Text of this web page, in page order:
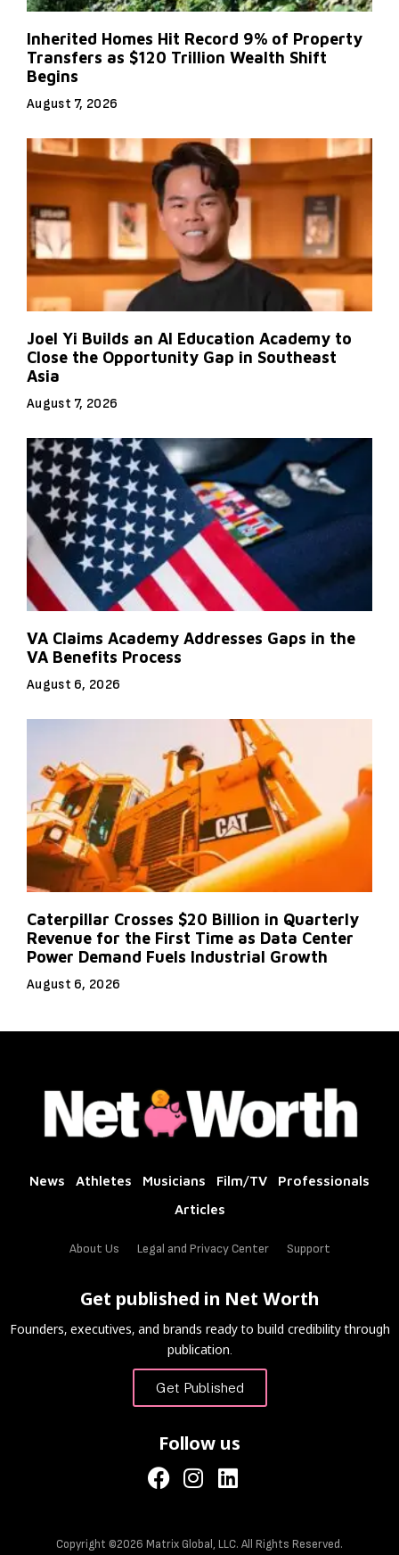
Inherited Homes Hit Record 9% of Property
Transfers as $120 Trillion Wealth Shift
Begins
August 7, 2026
Joel Yi Builds an AI Education Academy to
Close the Opportunity Gap in Southeast
Asia
August 7, 2026
VA Claims Academy Addresses Gaps in the
VA Benefits Process
August 6, 2026
Caterpillar Crosses $20 Billion in Quarterly
Revenue for the First Time as Data Center
Power Demand Fuels Industrial Growth
August 6, 2026
News Athletes Musicians Film/TV
Professionals
Articles
About Us Legal and Privacy Center Support
Get published in Net Worth
Founders, executives, and brands ready to build credibility through
publication.
Get Published
Follow us
Copyright ©2026 Matrix Global, LLC. All Rights Reserved.